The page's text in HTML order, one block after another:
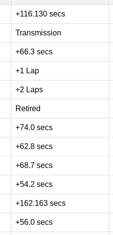
+116.130 secs
Transmission
+66.3 secs
+1 Lap
+2 Laps
Retired
+74.0 secs
+62.8 secs
+68.7 secs
+54.2 secs
+162.163 secs
+56.0 secs